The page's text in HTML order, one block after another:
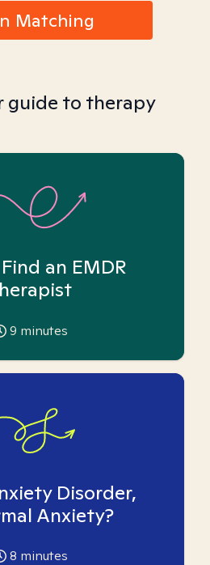
Matching
guide to therapy
an EMDR
9 minutes
Disorder,
Anxiety?
8 minutes